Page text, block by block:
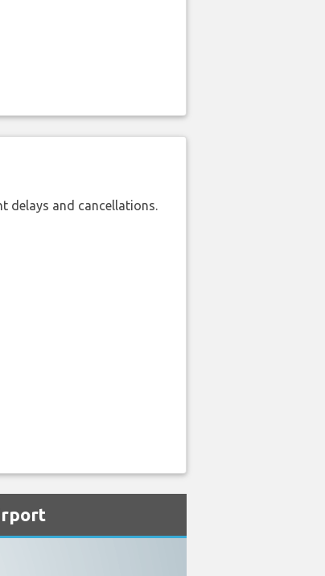
delays and cancellations.